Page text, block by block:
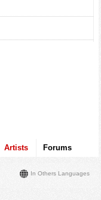
Artists Forums
In Others Languages